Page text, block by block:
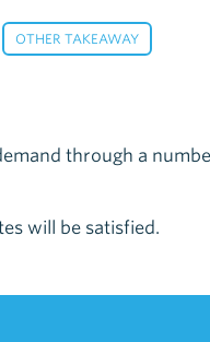
OTHER TAKEAWAY
through a
will be satisfied.